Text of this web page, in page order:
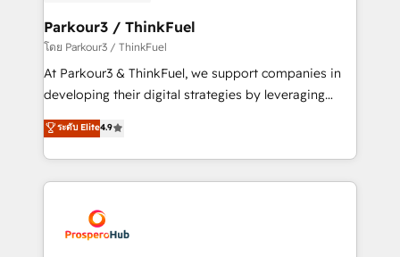
companies scale faster and smarter. 🔹 BOOMS:
Demand generation for all your buyers With BOOMS,
you invest in 100% of your buyers, accelerating your
growth and positioning yourself as an undisputed
transformation process A methodology designed to
implement HubSpot effectively and optimize your
record of business transformation, our growth-first
approach has helped brands dominate their
Parkour3 / ThinkFuel
โดย Parkour3 / ThinkFuel
At Parkour3 & ThinkFuel, we support companies in
developing their digital strategies by leveraging
technologies and automating their marketing and
sales processes to generate growth. Our offer spans
from Strategy to Operations. We specialize in CRM
onboarding and implementation, web design, sales
extensive experience working with tech companies
and manufacturers since 2002, we are committed to
ระดับ Elite4.9